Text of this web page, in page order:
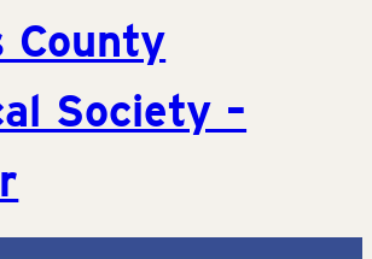
County
Society –